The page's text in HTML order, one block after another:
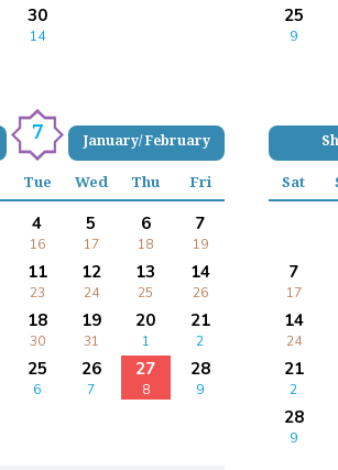
30
14
25
9
7 January/ February
Tue Wed Thu Fri
4
16
5
17
6
18
7
19
11
23
12
24
13
25
14
26
18
30
19
31
20
1
21
2
25
6
26
7
27
8
28
9
Sat
7
17
14
24
21
2
28
9